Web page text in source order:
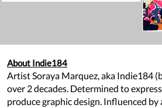
About Indie184
Artist Soraya Marquez, aka Indie184
over 2 decades. Determined to
produce graphic design. Influenced